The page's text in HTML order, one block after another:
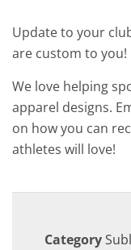
Update to your
are custom to you!
We love helping
apparel designs.
on how you can
athletes will love!
Category